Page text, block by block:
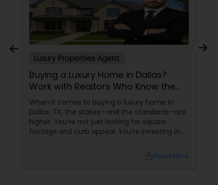
Luxury Properties Agent
Buying a Luxury Home in Dallas?
Work with Realtors Who Know the
High-End Market
When it comes to buying a luxury home in
Dallas, TX, the stakes—and the standards—are
higher. You’re not just looking for square
footage and curb appeal. You’re investing in
than just any agent—you need a realtor who
Read More